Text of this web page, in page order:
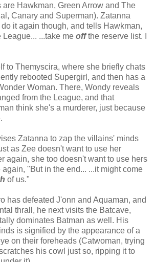
are Hawkman, Green Arrow and The
Canary and Superman). Zatanna
it again though, and tells Hawkman,
...take me offthe reserve list. I
to Themyscira, where she briefly chats
rebooted Supergirl, and then has a
Woman. There, Wondy reveals
from the League, and that
think she's a murderer, just because
Zatanna to zap the villains' minds
as Zee doesn't want to use her
again, she too doesn't want to use hers
"But in the end... ...it might come
of us."
has defeated J'onn and Aquaman, and
thrall, he next visits the Batcave,
dominates Batman as well. His
is signified by the appearance of a
on their foreheads (Catwoman, trying
his cowl just so, ripping it to